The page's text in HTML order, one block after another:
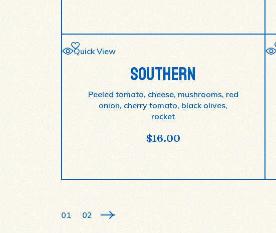
Quick View
SOUTHERN
Peeled tomato, cheese, mushrooms, red
onion, cherry tomato, black olives,
rocket
$16.00
01 02